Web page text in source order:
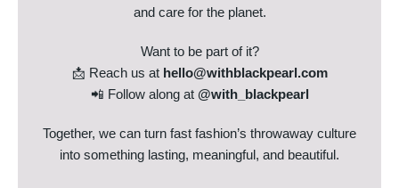
and care for the planet.
Want to be part of it?
📩 Reach us at hello@withblackpearl.com
📲 Follow along at @with_blackpearl
Together, we can turn fast fashion’s throwaway culture
into something lasting, meaningful, and beautiful.